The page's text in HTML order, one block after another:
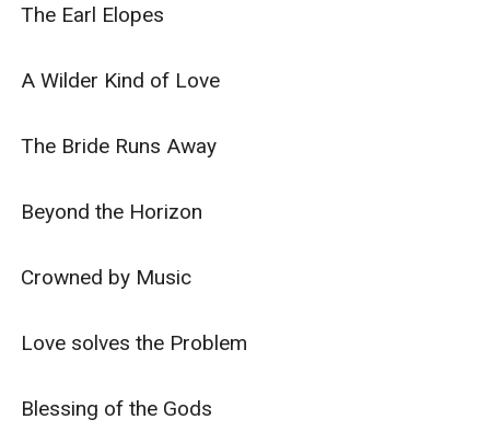
The Earl Elopes
A Wilder Kind of Love
The Bride Runs Away
Beyond the Horizon
Crowned by Music
Love solves the Problem
Blessing of the Gods